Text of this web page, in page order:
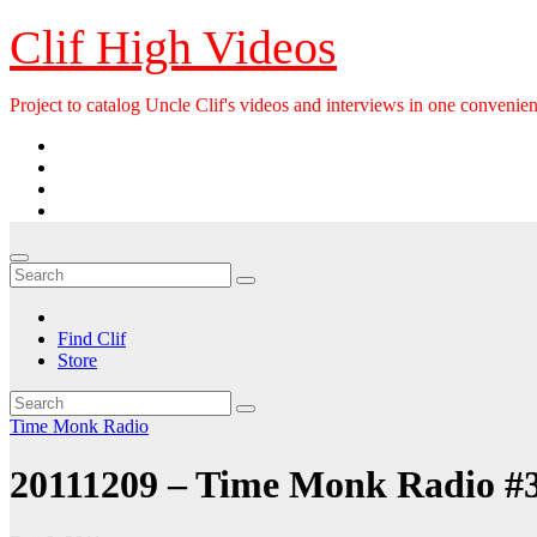
Skip
to
content
Clif High Videos
Project to catalog Uncle Clif's videos and interviews in one
Find Clif
Store
Time Monk Radio
20111209 – Time Monk Radio